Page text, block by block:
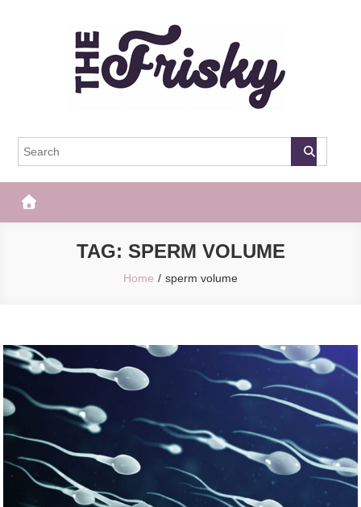
The Frisky
TAG: SPERM VOLUME
Home sperm volume